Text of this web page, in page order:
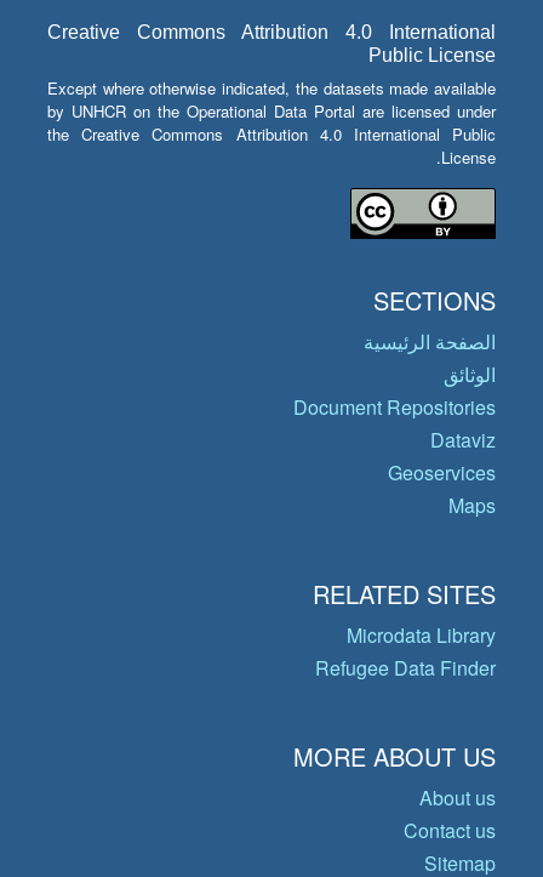
Creative Commons Attribution 4.0 International
Public License
Except where otherwise indicated, the datasets made available
by UNHCR on the Operational Data Portal are licensed under
the Creative Commons Attribution 4.0 International Public
License.
SECTIONS
الصفحة الرئيسية
الوثائق
Document Repositories
Dataviz
Geoservices
Maps
RELATED SITES
Microdata Library
Refugee Data Finder
MORE ABOUT US
About us
Contact us
Sitemap